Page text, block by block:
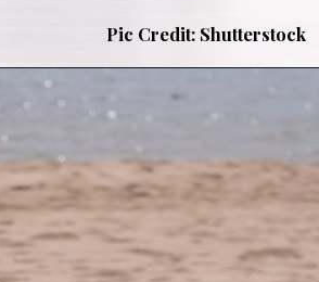
Pic Credit: Shutterstock